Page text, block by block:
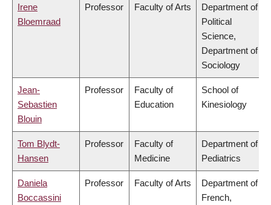
Irene
Bloemraad
Professor Faculty of Arts
Department of
Political
Science,
Department of
Sociology
Jean-
Sebastien
Blouin
Professor
Faculty of
Education
School of
Kinesiology
Tom Blydt-
Hansen
Professor
Faculty of
Medicine
Department of
Pediatrics
Daniela
Boccassini
Professor Faculty of Arts
Department of
French,